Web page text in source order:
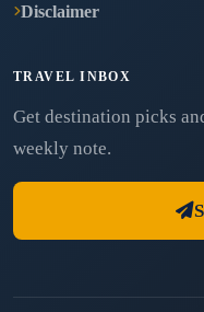
Disclaimer
TRAVEL INBOX
Get destination picks
weekly note.